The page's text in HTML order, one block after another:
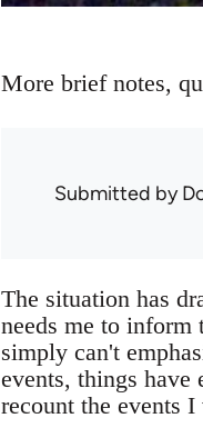
More brief notes,
Submitted by
The situation has
needs me to
simply can't
events, things
recount the events